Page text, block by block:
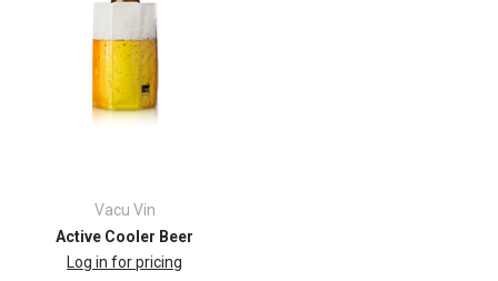
Vacu Vin
Active Cooler Beer
Log in for pricing